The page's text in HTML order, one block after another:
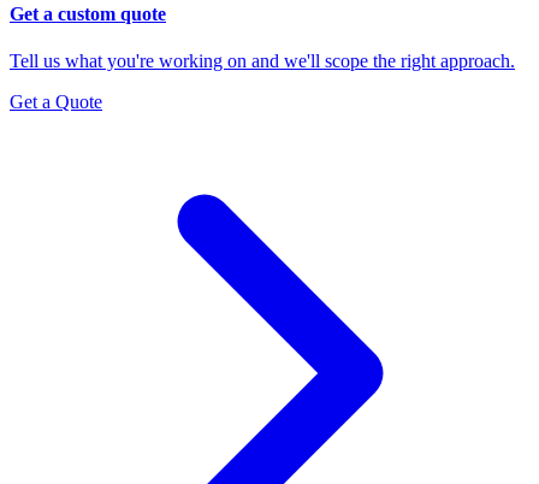
Get a custom quote
Tell us what you're working on and we'll scope the right approach.
Get a Quote